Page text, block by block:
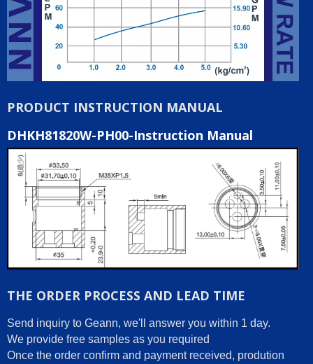
PRODUCT INSTRUCTION MANUAL
DHKH81820W-PH00-Instruction Manual
THE ORDER PROCESS AND LEAD TIME
Send inquiry to Geann, we'll answer you within 1 day.
We provide free samples as you required
Once the order confirm and payment received, prodution